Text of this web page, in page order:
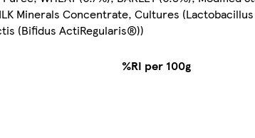
Minerals Concentrate, Cultures
(Bifidus ActiRegularis®))
%RI per 100g